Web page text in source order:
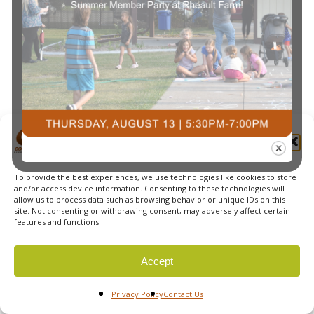
Manage Cookie Consent
To provide the best experiences, we use technologies like cookies to store
and/or access device information. Consenting to these technologies will
allow us to process data such as browsing behavior or unique IDs on this
site. Not consenting or withdrawing consent, may adversely affect certain
features and functions.
Accept
Privacy PolicyContact Us
© 2026 Courts Plus Community Fitness. |Created by Off
The Wall Advertising|Privacy Policy